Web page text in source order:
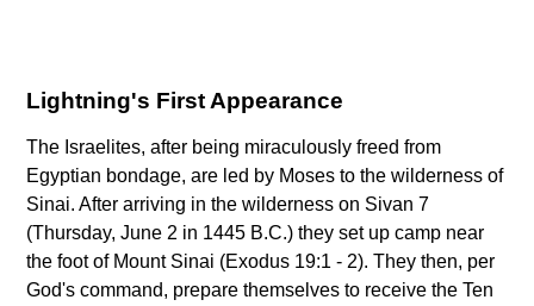
Lightning's First Appearance
The Israelites, after being miraculously freed from
Egyptian bondage, are led by Moses to the wilderness of
Sinai. After arriving in the wilderness on Sivan 7
(Thursday, June 2 in 1445 B.C.) they set up camp near
the foot of Mount Sinai (Exodus 19:1 - 2). They then, per
God's command, prepare themselves to receive the Ten